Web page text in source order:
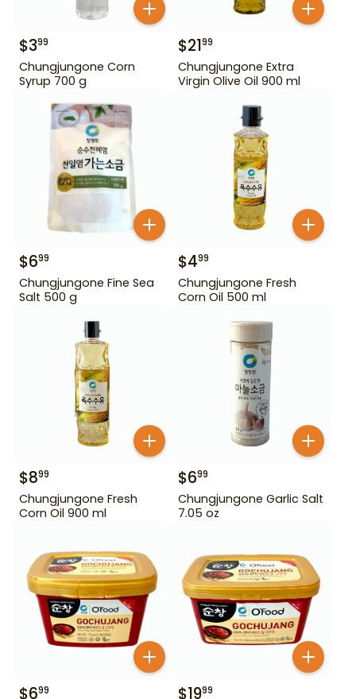
$399
Chungjungone Corn
Syrup 700 g
$2199
Chungjungone Extra
Virgin Olive Oil 900 ml
$699
Chungjungone Fine Sea
Salt 500 g
$499
Chungjungone Fresh
Corn Oil 500 ml
$899
Chungjungone Fresh
Corn Oil 900 ml
$699
Chungjungone Garlic Salt
7.05 oz
$699 $1999